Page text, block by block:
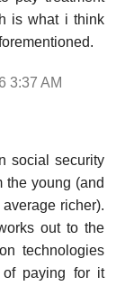
is what i think
3:37 AM
social security
the young (and
richer).
out to the
technologies
paying for it